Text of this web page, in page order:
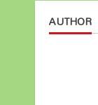
AUTHOR